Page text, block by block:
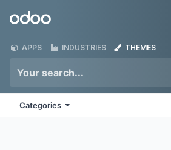
Odoo
APPS INDUSTRIES THEMES
Categories